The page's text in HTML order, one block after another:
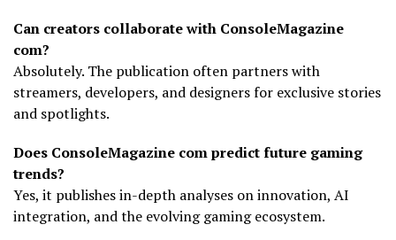
Can creators collaborate with ConsoleMagazine
com?
Absolutely. The publication often partners with
streamers, developers, and designers for exclusive stories
and spotlights.
Does ConsoleMagazine com predict future gaming
trends?
Yes, it publishes in-depth analyses on innovation, AI
integration, and the evolving gaming ecosystem.